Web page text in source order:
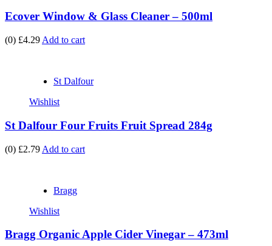
Ecover Window & Glass Cleaner – 500ml
(0) £4.29 Add to cart
St Dalfour
Wishlist
St Dalfour Four Fruits Fruit Spread 284g
(0) £2.79 Add to cart
Bragg
Wishlist
Bragg Organic Apple Cider Vinegar – 473ml